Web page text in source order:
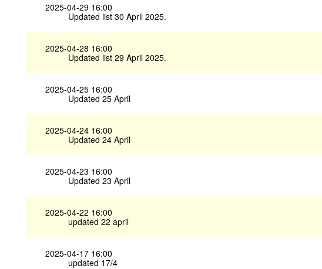
2025-04-29 16:00
Updated list 30 April 2025.
2025-04-28 16:00
Updated list 29 April 2025.
2025-04-25 16:00
Updated 25 April
2025-04-24 16:00
Updated 24 April
2025-04-23 16:00
Updated 23 April
2025-04-22 16:00
updated 22 april
2025-04-17 16:00
updated 17/4